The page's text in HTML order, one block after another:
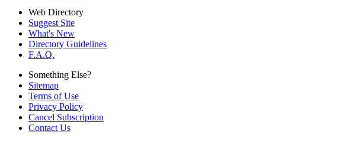
Web Directory
Suggest Site
What's New
Directory Guidelines
F.A.Q.
Something Else?
Sitemap
Terms of Use
Privacy Policy
Cancel Subscription
Contact Us